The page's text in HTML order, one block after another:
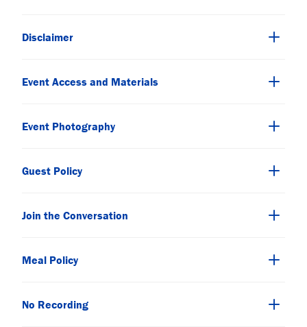
Disclaimer
Event Access and Materials
Event Photography
Guest Policy
Join the Conversation
Meal Policy
No Recording